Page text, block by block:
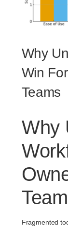
Why
Win
Teams
Why
Fragmented